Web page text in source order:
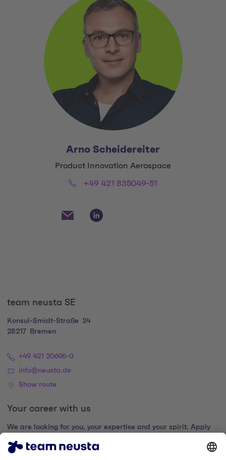
Arno Scheidereiter
Title:
Product Innovation Aerospace
Email:
Phone:+49 421 835049-51
Social Media Links
Social Media Link 1
Social Media Link 2
team neusta SE
Konsul-Smidt-Straße
24
28217
Bremen
+49 421 20696-0
info@neusta.de
Show route
Your career with us
We are looking for you, your expertise and your spirit. Apply